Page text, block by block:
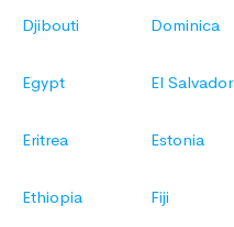
Djibouti Dominica
Egypt El Salvador
Eritrea Estonia
Ethiopia Fiji